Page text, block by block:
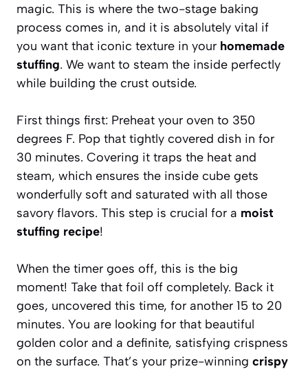
magic. This is where the two-stage baking
process comes in, and it is absolutely vital if
you want that iconic texture in your homemade
stuffing. We want to steam the inside perfectly
while building the crust outside.
First things first: Preheat your oven to 350
degrees F. Pop that tightly covered dish in for
30 minutes. Covering it traps the heat and
steam, which ensures the inside cube gets
wonderfully soft and saturated with all those
savory flavors. This step is crucial for a moist
stuffing recipe!
When the timer goes off, this is the big
moment! Take that foil off completely. Back it
goes, uncovered this time, for another 15 to 20
minutes. You are looking for that beautiful
golden color and a definite, satisfying crispness
on the surface. That’s your prize-winning crispy